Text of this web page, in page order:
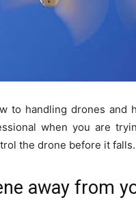
to handling drones and
when you are
the drone before it falls.
away from